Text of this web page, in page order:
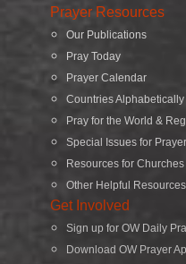
Prayer Resources
Our Publications
Pray Today
Prayer Calendar
Countries Alphabetically
Pray for the World &
Special Issues for Prayer
Resources for Churches
Other Helpful Resources
Get Involved
Sign up for OW Daily
Download OW Prayer